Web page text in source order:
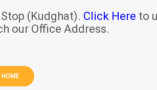
(Kudghat). Click Here to
our Office Address.
HOME